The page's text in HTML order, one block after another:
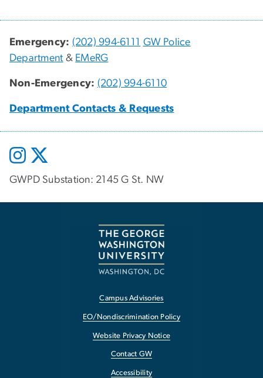
Emergency: (202) 994-6111 GW Police
Department & EMeRG
Non-Emergency: (202) 994-6110
Department Contacts & Requests
GWPD Substation: 2145 G St. NW
Campus Advisories
EO/Nondiscrimination Policy
Website Privacy Notice
Contact GW
Accessibility